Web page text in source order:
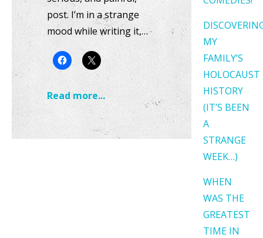
post. I’m in a strange
mood while writing it,…
Read more...
MY
FAMILY’S
HOLOCAUST
HISTORY
(IT’S BEEN
A
STRANGE
WEEK…)
WHEN
WAS THE
GREATEST
TIME IN